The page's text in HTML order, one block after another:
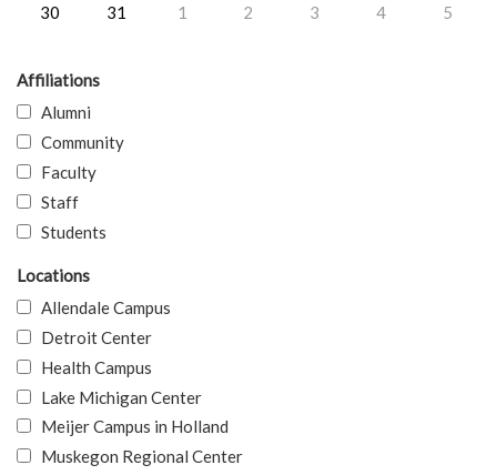
30
31 1 2 3 4 5
Affiliations
Alumni
Community
Faculty
Staff
Students
Locations
Allendale Campus
Detroit Center
Health Campus
Lake Michigan Center
Meijer Campus in Holland
Muskegon Regional Center